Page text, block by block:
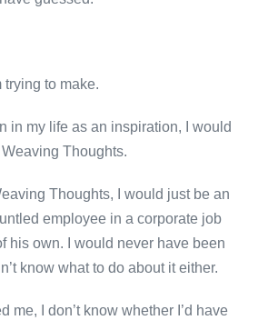
trying to make.
in my life as an inspiration, I would
Thoughts.
Thoughts, I would just be an
employee in a corporate job
his own. I would never have been
know what to do about it either.
me, I don’t know whether I’d have